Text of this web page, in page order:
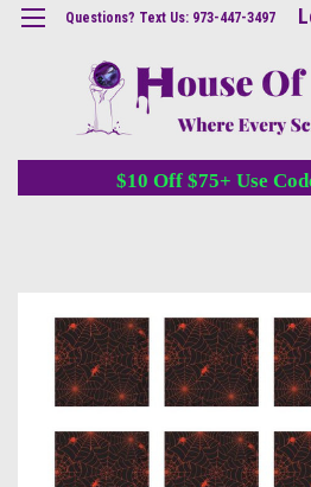
Questions? Text Us: 973-447-3497
$10 Off $75+ Use